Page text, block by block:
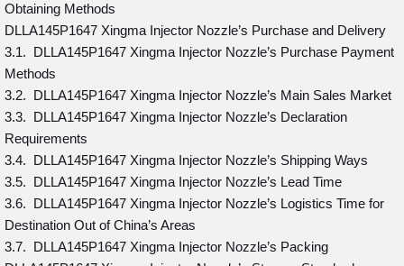
Obtaining Methods
DLLA145P1647 Xingma Injector Nozzle’s Purchase and Delivery
3.1. DLLA145P1647 Xingma Injector Nozzle’s Purchase Payment
Methods
3.2. DLLA145P1647 Xingma Injector Nozzle’s Main Sales Market
3.3. DLLA145P1647 Xingma Injector Nozzle’s Declaration
Requirements
3.4. DLLA145P1647 Xingma Injector Nozzle’s Shipping Ways
3.5. DLLA145P1647 Xingma Injector Nozzle’s Lead Time
3.6. DLLA145P1647 Xingma Injector Nozzle’s Logistics Time for
Destination Out of China’s Areas
3.7. DLLA145P1647 Xingma Injector Nozzle’s Packing